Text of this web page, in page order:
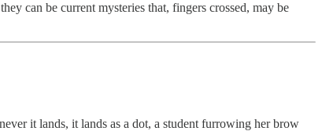
can be current mysteries that, fingers crossed, may be
it lands, it lands as a dot, a student furrowing her brow